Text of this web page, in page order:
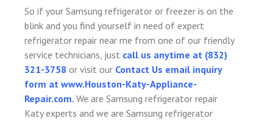
So if your Samsung refrigerator or freezer is on the
blink and you find yourself in need of expert
refrigerator repair near me from one of our friendly
service technicians, just call us anytime at (832)
321-3758 or visit our Contact Us email inquiry
form at www.Houston-Katy-Appliance-
Repair.com. We are Samsung refrigerator repair
Katy experts and we are Samsung refrigerator